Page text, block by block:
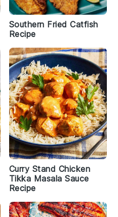
Southern Fried Catfish
Recipe
Curry Stand Chicken
Tikka Masala Sauce
Recipe